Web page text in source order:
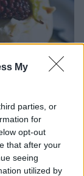
My
parties, or
for
opt-out
that after your
seeing
utilized by